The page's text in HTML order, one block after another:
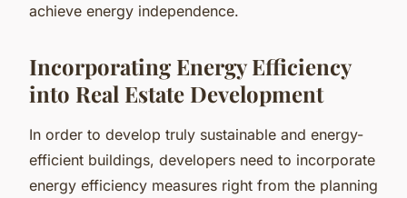
achieve energy independence.
Incorporating Energy Efficiency
into Real Estate Development
In order to develop truly sustainable and energy-
efficient buildings, developers need to incorporate
energy efficiency measures right from the planning